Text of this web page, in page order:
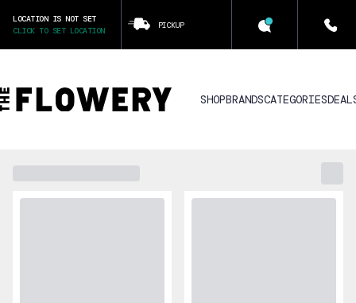
LOCATION IS NOT SET
CLICK TO SET LOCATION
PICKUP
SHOPBRANDSCATEGORIES